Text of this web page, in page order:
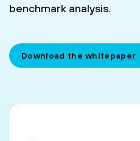
benchmark analysis.
Download the whitepaper